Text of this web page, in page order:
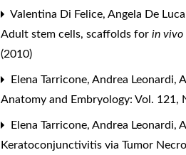
Valentina Di Felice, Angela De
Adult stem cells, scaffolds forin vivo
(2010)
Elena Tarricone, Andrea
Anatomy and Embryology: Vol. 121,
Elena Tarricone, Andrea Leonardi,
Keratoconjunctivitis via Tumor